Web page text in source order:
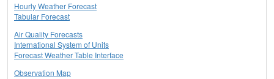
Hourly Weather Forecast
Tabular Forecast
Air Quality Forecasts
International System of Units
Forecast Weather Table Interface
Observation Map